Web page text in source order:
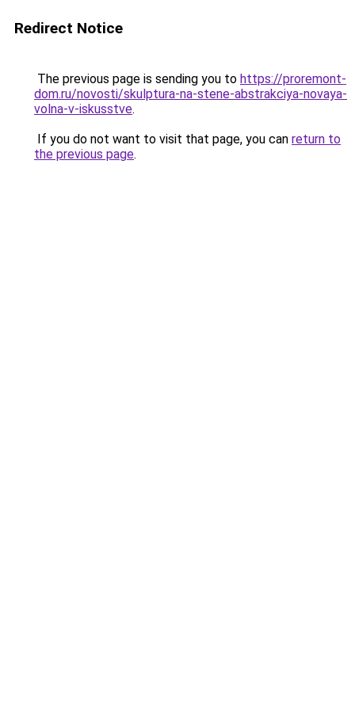
Redirect Notice
The previous page is sending you to https://proremont-
dom.ru/novosti/skulptura-na-stene-abstrakciya-novaya-
volna-v-iskusstve.
If you do not want to visit that page, you can return to
the previous page.